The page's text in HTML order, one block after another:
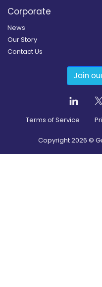
Corporate
News
Our Story
Contact Us
Join
Terms of Service
Copyright2026 ©